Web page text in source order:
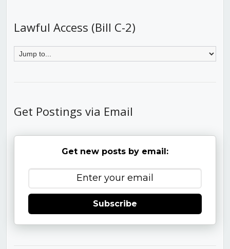
Lawful Access (Bill C-2)
Get Postings via Email
Get new posts by email:
Subscribe